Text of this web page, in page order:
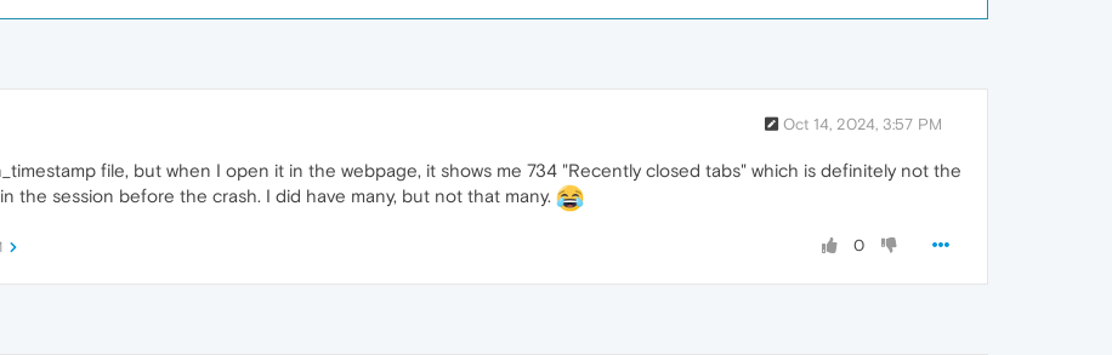
Oct 14, 2024, 3:57 PM
file, but when I open it in the webpage, it shows me 734 "Recently closed tabs" which is definitely not the
the session before the crash. I did have many, but not that many.
0